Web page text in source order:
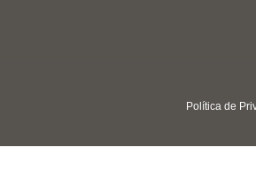
Política de